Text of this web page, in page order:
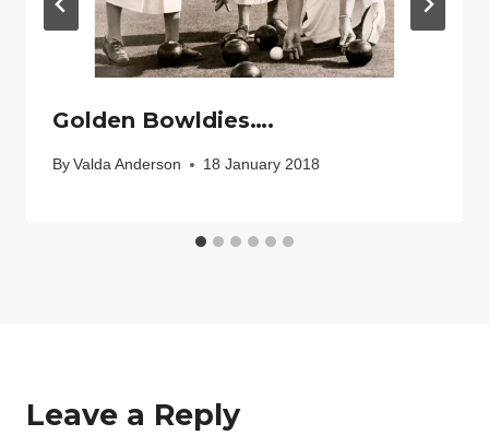
Golden Bowldies….
ByValda Anderson 18 January 2018
Leave a Reply